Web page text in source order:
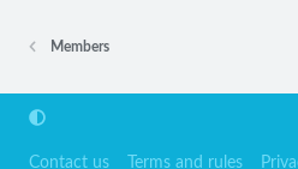
Members
Contact us Terms and rules